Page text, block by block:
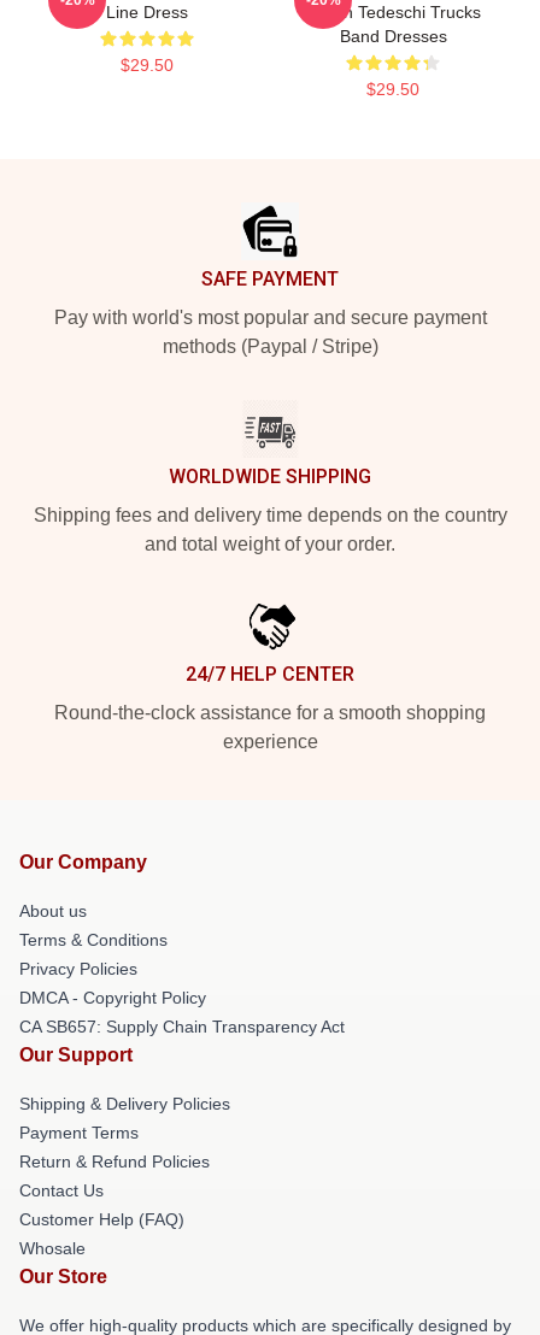
Line Dress
$29.50
Merch Tedeschi Trucks
Band Dresses
$29.50
SAFE PAYMENT
Pay with world's most popular and secure payment
methods (Paypal / Stripe)
WORLDWIDE SHIPPING
Shipping fees and delivery time depends on the country
and total weight of your order.
24/7 HELP CENTER
Round-the-clock assistance for a smooth shopping
experience
Our Company
About us
Terms & Conditions
Privacy Policies
DMCA - Copyright Policy
CA SB657: Supply Chain Transparency Act
Our Support
Shipping & Delivery Policies
Payment Terms
Return & Refund Policies
Contact Us
Customer Help (FAQ)
Whosale
Our Store
We offer high-quality products which are specifically designed by